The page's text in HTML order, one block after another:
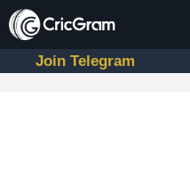
Skip
to
contentJoin Telegram